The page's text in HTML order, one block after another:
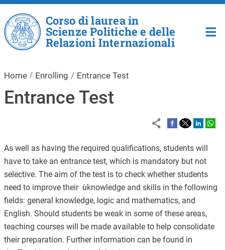
Skip to main content
Corso di laurea in
Scienze Politiche e delle
Relazioni Internazionali
Home Enrolling Entrance Test
Entrance Test
As well as having the required qualifications, students will
have to take an entrance test, which is mandatory but not
selective. The aim of the test is to check whether students
need to improve their ùknowledge and skills in the following
fields: general knowledge, logic and mathematics, and
English. Should students be weak in some of these areas,
teaching courses will be made available to help consolidate
their preparation. Further information can be found in